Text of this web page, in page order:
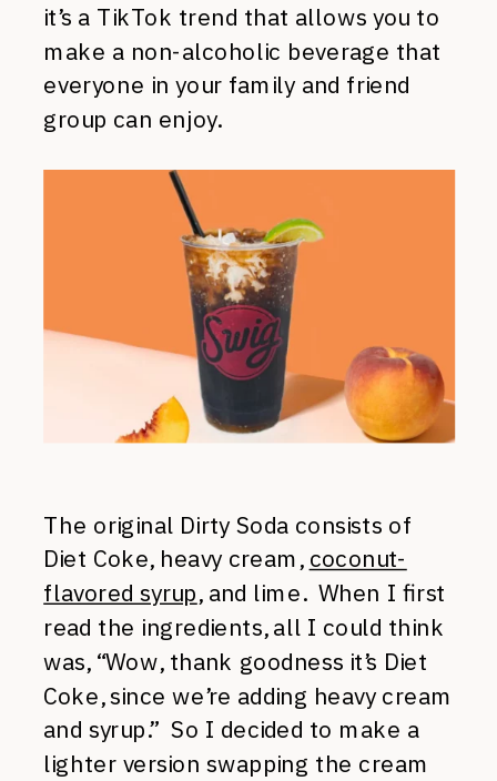
it’s a TikTok trend that allows you to
make a non-alcoholic beverage that
everyone in your family and friend
group can enjoy.
The original Dirty Soda consists of
Diet Coke, heavy cream, coconut-
flavored syrup, and lime. When I first
read the ingredients, all I could think
was, “Wow, thank goodness it’s Diet
Coke, since we’re adding heavy cream
and syrup.” So I decided to make a
lighter version swapping the cream